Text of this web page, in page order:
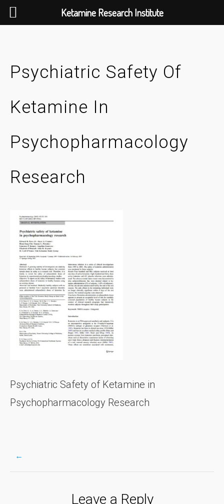
Psychiatric Safety Of
Ketamine In
Psychopharmacology
Research
Psychiatric Safety of Ketamine in
Psychopharmacology Research
Post
←
Leave a Reply
Ketamine Research Institute